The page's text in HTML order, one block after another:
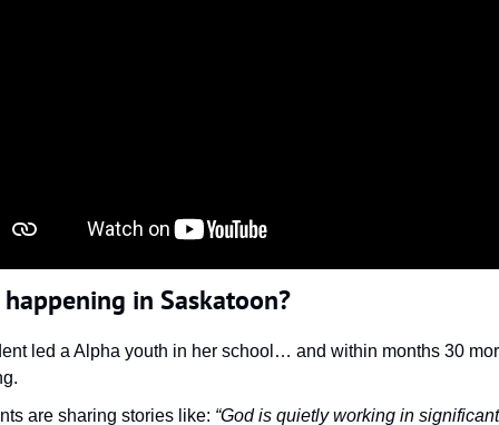
happening in Saskatoon?
led a Alpha youth in her school… and within months 30
are sharing stories like: “God is quietly working in